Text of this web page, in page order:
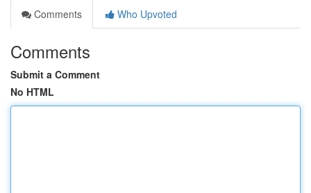
Comments
Who Upvoted
Comments
Submit a Comment
No HTML